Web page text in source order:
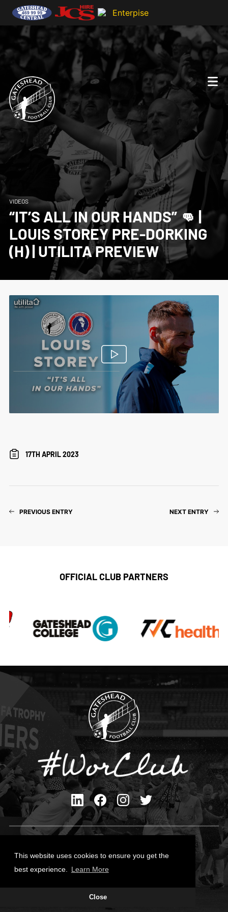
This website uses cookies to ensure you get the
best experience.
Learn More
Close
VIDEOS
“IT’S ALL IN OUR HANDS” 👊 |
LOUIS STOREY PRE-DORKING
(H) | UTILITA PREVIEW
17TH APRIL 2023
PREVIOUS ENTRY NEXT ENTRY
OFFICIAL CLUB PARTNERS
Cookies Policy
Site Designed by